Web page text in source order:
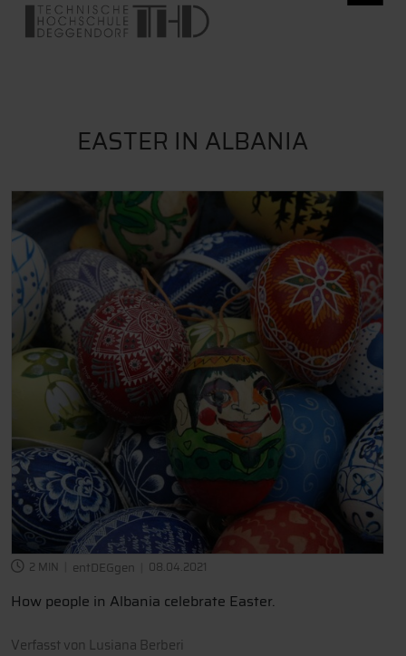
EASTER IN ALBANIA
2 MIN entDEGgen 08.04.2021
How people in Albania celebrate Easter.
Verfasst von Lusiana Berberi